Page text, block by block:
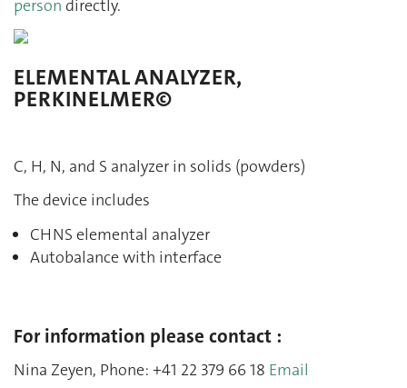
person directly.
ELEMENTAL ANALYZER,
PERKINELMER©
C, H, N, and S analyzer in solids (powders)
The device includes
CHNS elemental analyzer
Autobalance with interface
For information please contact :
Nina Zeyen, Phone: +41 22 379 66 18 Email